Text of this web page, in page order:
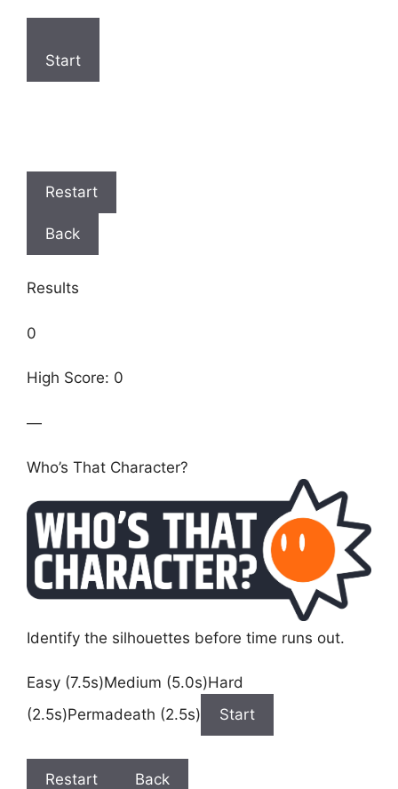
Start
Restart
Back
Results
0
High Score: 0
—
Who’s That Character?
Identify the silhouettes before time runs out.
Easy (7.5s)Medium (5.0s)Hard
(2.5s)Permadeath (2.5s)
Start
Restart Back